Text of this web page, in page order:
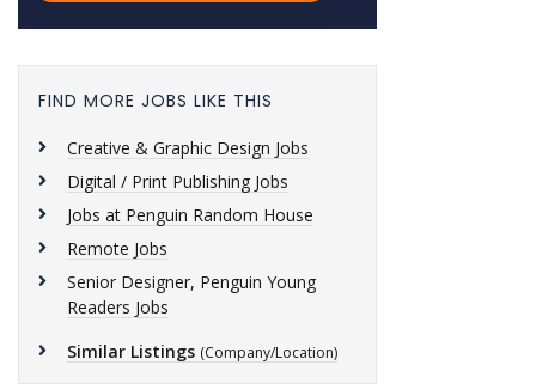
FIND MORE JOBS LIKE THIS
Creative & Graphic Design Jobs
Digital / Print Publishing Jobs
Jobs at Penguin Random House
Remote Jobs
Senior Designer, Penguin Young
Readers Jobs
Similar Listings (Company/Location)